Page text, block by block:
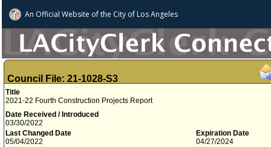
An Official Website ofthe City of Los Angeles
Council File: 21-1028-S3
Title
2021-22 Fourth Construction Projects Report
Date Received / Introduced
03/30/2022
Last Changed Date
05/04/2022
Expiration Date
04/27/2024